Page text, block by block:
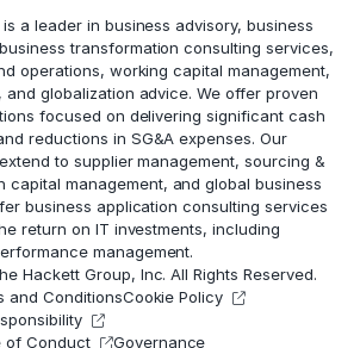
is a leader in business advisory, business
transformation consulting services,
operations, working capital management,
, and globalization advice. We offer proven
focused on delivering significant cash
reductions in SG&A expenses. Our
to supplier management, sourcing &
capital management, and global business
business application consulting services
return on IT investments, including
management.
Hackett Group, Inc. All Rights Reserved.
and ConditionsCookie Policy
of Conduct
Governance